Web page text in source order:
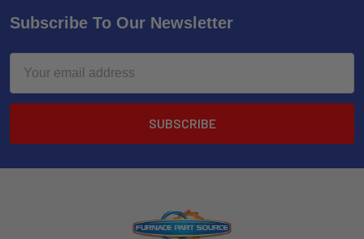
Subscribe To Our Newsletter
Address